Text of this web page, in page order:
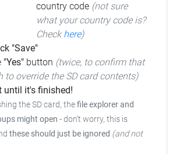
country code (not sure
what your country code is?
Check here)
"Save"
"Yes" button (twice, to confirm that
to override the SD card contents)
until it's finished!
the SD card, thefile explorer and
might open -don't worry, this is
these should just be ignored (and not